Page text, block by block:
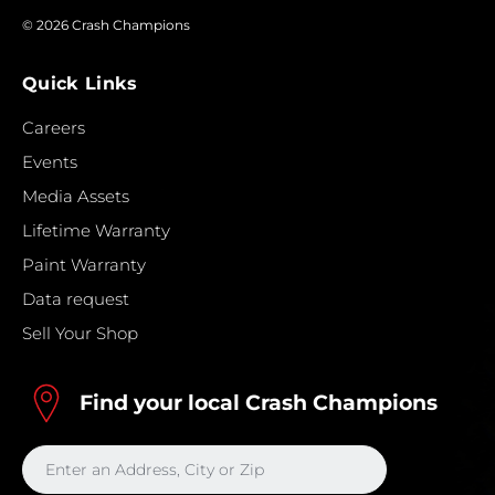
© 2026 Crash Champions
Quick Links
Careers
Events
Media Assets
Lifetime Warranty
Paint Warranty
Data request
Sell Your Shop
Find your local Crash Champions